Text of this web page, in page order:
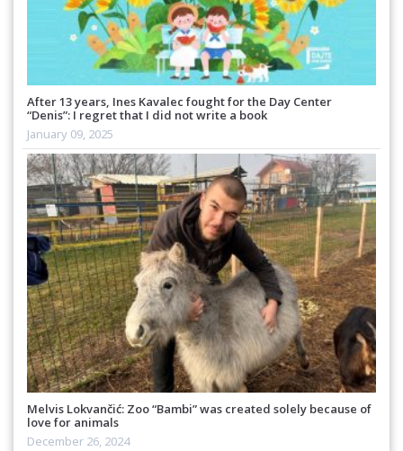
After 13 years, Ines Kavalec fought for the Day Center
“Denis”: I regret that I did not write a book
January 09, 2025
Melvis Lokvančić: Zoo “Bambi” was created solely because of
love for animals
December 26, 2024